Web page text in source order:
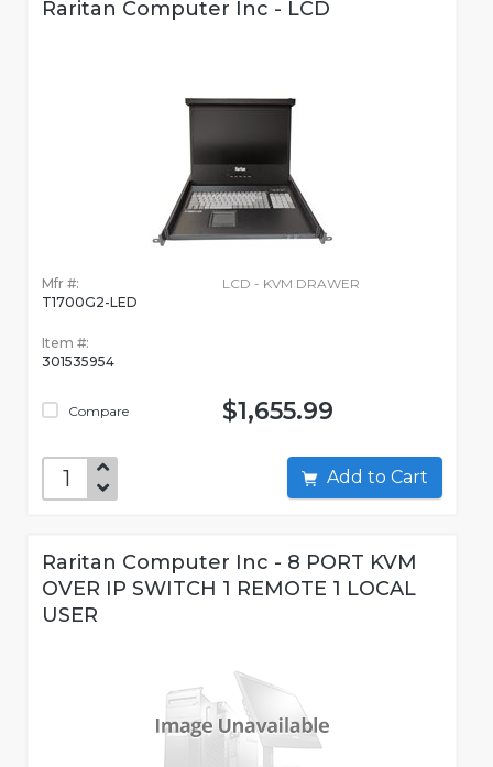
Raritan Computer Inc - LCD
Mfr #:
T1700G2-LED
Item #:
301535954
Compare
LCD - KVM DRAWER
$1,655.99
Add to Cart
Raritan Computer Inc - 8 PORT KVM
OVER IP SWITCH 1 REMOTE 1 LOCAL
USER